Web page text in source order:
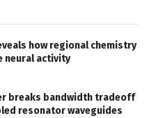
how regional chemistry
neural activity
breaks bandwidth tradeoff
resonator waveguides